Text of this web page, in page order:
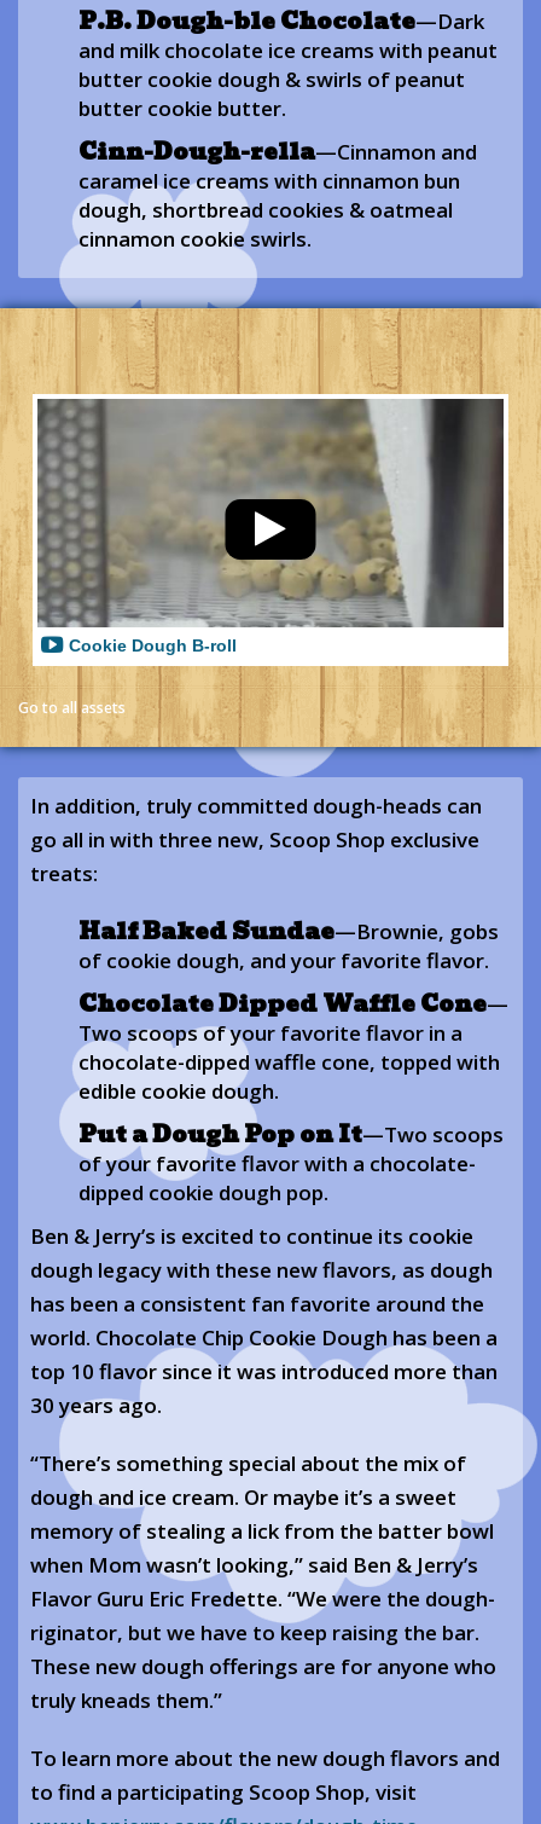
P.B. Dough-ble Chocolate—Dark
and milk chocolate ice creams with peanut
butter cookie dough & swirls of peanut
butter cookie butter.
Cinn-Dough-rella—Cinnamon and
caramel ice creams with cinnamon bun
dough, shortbread cookies & oatmeal
cinnamon cookie swirls.
Cookie Dough B-roll
Go to all assets
In addition, truly committed dough-heads can
go all in with three new, Scoop Shop exclusive
treats:
Half Baked Sundae—Brownie, gobs
of cookie dough, and your favorite flavor.
Chocolate Dipped Waffle Cone—
Two scoops of your favorite flavor in a
chocolate-dipped waffle cone, topped with
edible cookie dough.
Put a Dough Pop on It—Two scoops
of your favorite flavor with a chocolate-
dipped cookie dough pop.
Ben & Jerry’s is excited to continue its cookie
dough legacy with these new flavors, as dough
has been a consistent fan favorite around the
world. Chocolate Chip Cookie Dough has been a
top 10 flavor since it was introduced more than
30 years ago.
“There’s something special about the mix of
dough and ice cream. Or maybe it’s a sweet
memory of stealing a lick from the batter bowl
when Mom wasn’t looking,” said Ben & Jerry’s
Flavor Guru Eric Fredette. “We were the dough-
riginator, but we have to keep raising the bar.
These new dough offerings are for anyone who
truly kneads them.”
To learn more about the new dough flavors and
to find a participating Scoop Shop, visit